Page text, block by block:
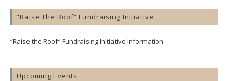
“Raise The Roof” Fundraising Initiative
“Raise the Roof” Fundraising Initiative Information
Upcoming Events